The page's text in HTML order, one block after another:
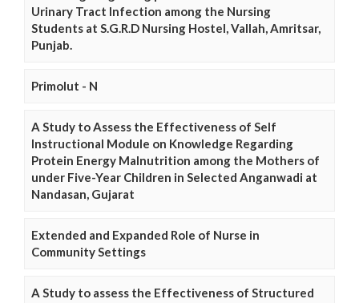
Urinary Tract Infection among the Nursing
Students at S.G.R.D Nursing Hostel, Vallah, Amritsar,
Punjab.
Primolut - N
A Study to Assess the Effectiveness of Self
Instructional Module on Knowledge Regarding
Protein Energy Malnutrition among the Mothers of
under Five-Year Children in Selected Anganwadi at
Nandasan, Gujarat
Extended and Expanded Role of Nurse in
Community Settings
A Study to assess the Effectiveness of Structured